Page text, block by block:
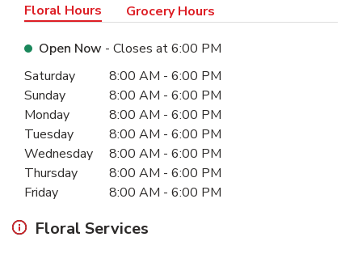
Floral Hours Grocery Hours
Open Now - Closes at6:00 PM
Day of the WeekHours
Saturday 8:00 AM - 6:00 PM
Sunday
8:00 AM - 6:00 PM
Monday
8:00 AM - 6:00 PM
Tuesday
8:00 AM - 6:00 PM
Wednesday
8:00 AM - 6:00 PM
Thursday
8:00 AM - 6:00 PM
Friday
8:00 AM - 6:00 PM
Floral Services